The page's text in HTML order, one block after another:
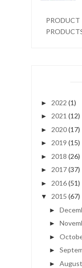
PRODUCT
► 2022 (1)
► 2021 (12)
► 2020(17)
► 2019 (15)
► 2018 (26)
► 2017(37)
► 2016(51)
▼ 2015 (67)
►
►
►
►
► August